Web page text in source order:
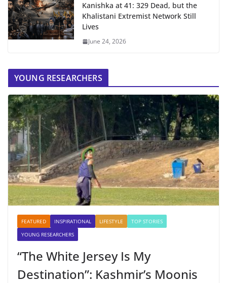
Kanishka at 41: 329 Dead, but the
Khalistani Extremist Network Still
Lives
June 24, 2026
YOUNG RESEARCHERS
FEATURED INSPIRATIONAL LIFESTYLE
TOP STORIES
YOUNG RESEARCHERS
“The White Jersey Is My
Destination”: Kashmir’s Moonis